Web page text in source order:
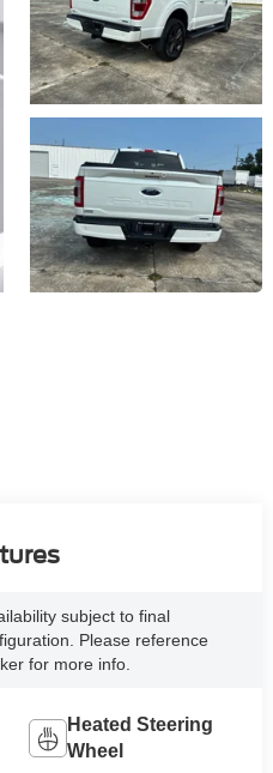
subject to final
Please reference
for more info.
Heated Steering
Wheel